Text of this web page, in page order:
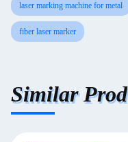
laser marking machine for metal
fiber laser marker
Similar